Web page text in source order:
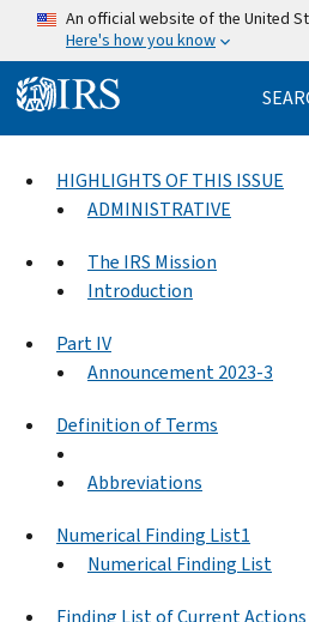
Skip to main content
An official website of the United
Here's how you know
HIGHLIGHTS OF THIS ISSUE
ADMINISTRATIVE
The IRS Mission
Introduction
Part IV
Announcement 2023-3
Definition of Terms
Abbreviations
Numerical Finding List1
Numerical Finding List
Finding List of Current